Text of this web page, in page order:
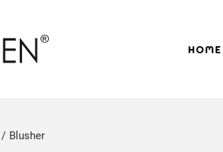
HOME
Blusher